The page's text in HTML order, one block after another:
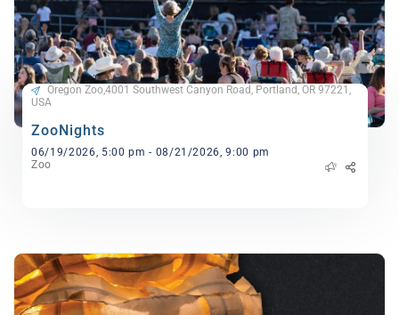
Oregon Zoo,4001 Southwest Canyon Road, Portland, OR 97221,
USA
ZooNights
06/19/2026, 5:00 pm - 08/21/2026, 9:00 pm
Zoo